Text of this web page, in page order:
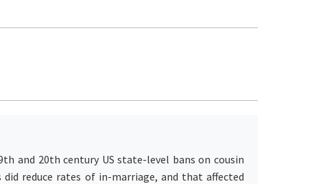
and 20th century US state-level bans on cousin
reduce rates of in-marriage, and that affected